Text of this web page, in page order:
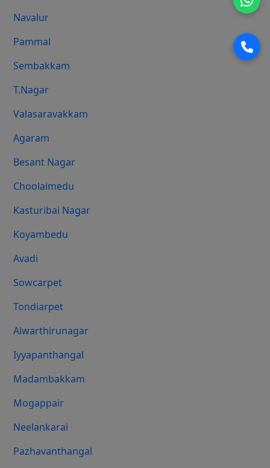
Navalur
Pammal
Sembakkam
T.Nagar
Valasaravakkam
Agaram
Besant Nagar
Choolaimedu
Kasturibai Nagar
Koyambedu
Avadi
Sowcarpet
Tondiarpet
Alwarthirunagar
Iyyapanthangal
Madambakkam
Mogappair
Neelankarai
Pazhavanthangal